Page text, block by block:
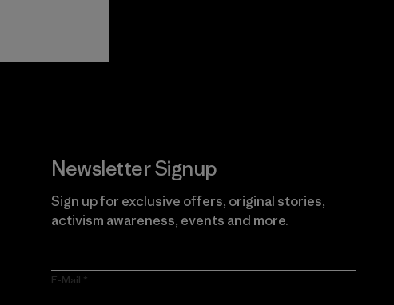
Newsletter Signup
Sign up for exclusive offers, original stories,
activism awareness, events and more.
E-Mail